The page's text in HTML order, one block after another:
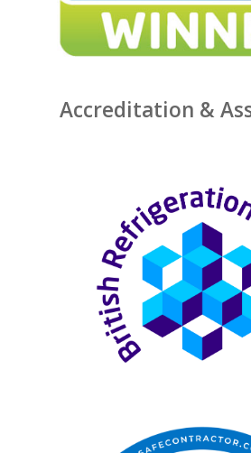
Accreditation &